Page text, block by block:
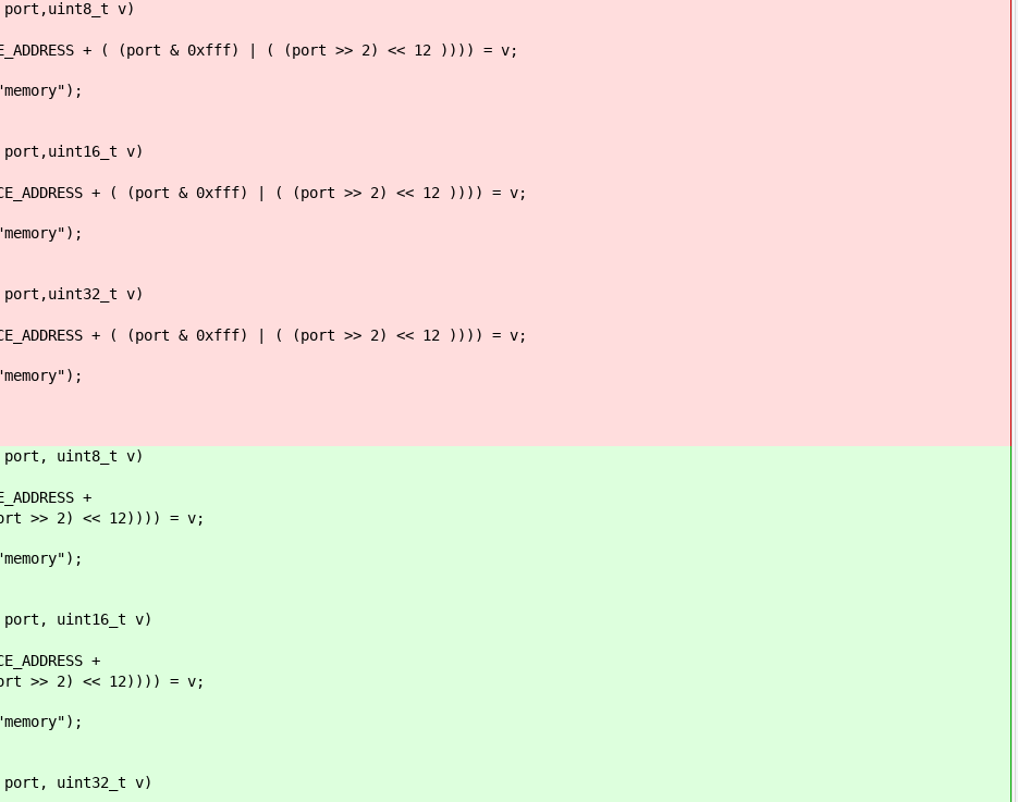
v)
+ ( (port & 0xfff) | ( (port >> 2) << 12 )))) = v;
v)
+ ( (port & 0xfff) | ( (port >> 2) << 12 )))) = v;
v)
+ ( (port & 0xfff) | ( (port >> 2) << 12 )))) = v;
uint8_t v)
+
2) << 12)))) = v;
uint16_t v)
+
2) << 12)))) = v;
uint32_t v)